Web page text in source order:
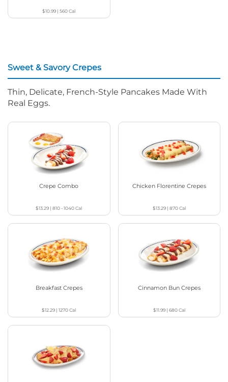
$10.99 |560Cal
Sweet & Savory Crepes
Thin, Delicate, French-Style Pancakes Made With
Real Eggs.
Crepe Combo
$13.29 |810 - 1040Cal
Chicken Florentine Crepes
$13.29| 870Cal
Breakfast Crepes
$12.29 |1270Cal
Cinnamon Bun Crepes
$11.99| 680Cal